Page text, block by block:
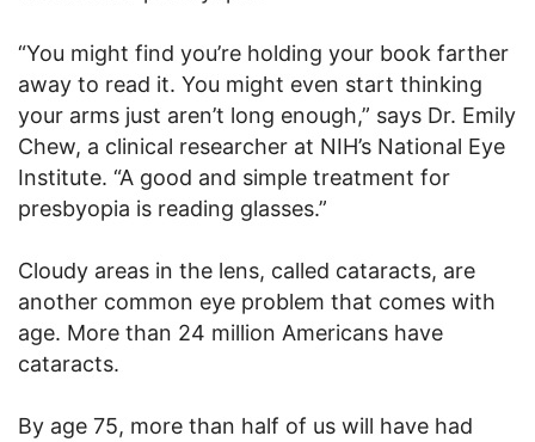
“You might find you’re holding your book farther
away to read it. You might even start thinking
your arms just aren’t long enough,” says Dr. Emily
Chew, a clinical researcher at NIH’s National Eye
Institute. “A good and simple treatment for
presbyopia is reading glasses.”
Cloudy areas in the lens, called cataracts, are
another common eye problem that comes with
age. More than 24 million Americans have
cataracts.
By age 75, more than half of us will have had